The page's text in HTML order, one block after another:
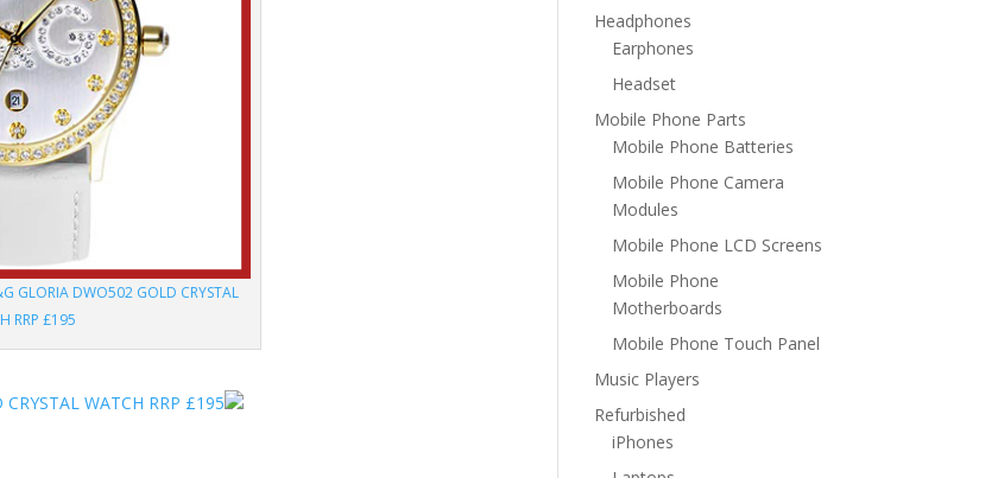
GLORIA DWO502 GOLD CRYSTAL
RRP £195
WATCH RRP £195
Headphones
Earphones
Headset
Mobile Phone Parts
Mobile Phone Batteries
Mobile Phone Camera
Modules
Mobile Phone LCD Screens
Mobile Phone
Motherboards
Mobile Phone Touch Panel
Music Players
Refurbished
iPhones